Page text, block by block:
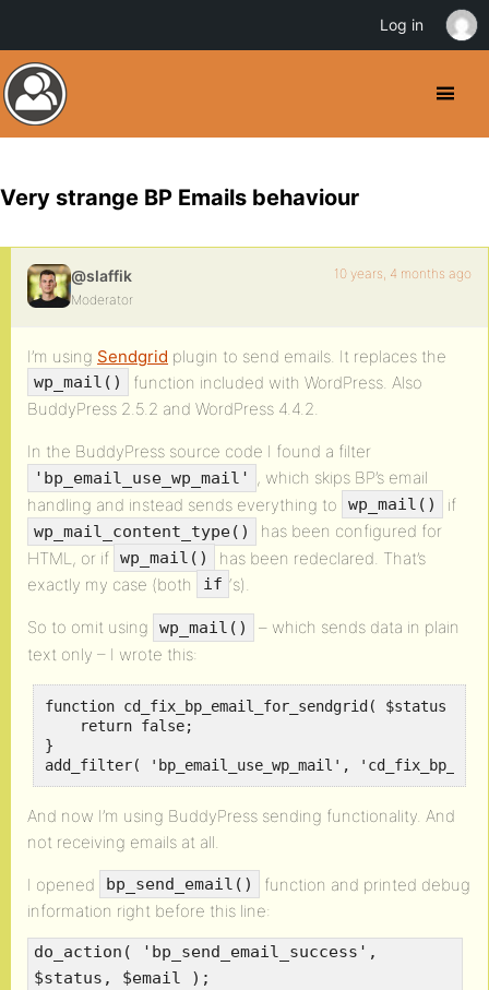
Very strange BP Emails behaviour
@slaffik
Moderator
10 years, 4 months ago
I’m using Sendgrid plugin to send emails. It replaces the
wp_mail()
function included with WordPress. Also
BuddyPress 2.5.2 and WordPress 4.4.2.
In the BuddyPress source code I found a filter
'bp_email_use_wp_mail' , which skips BP’s email
handling and instead sends everything to
wp_mail() if
wp_mail_content_type()
has been configured for
HTML, or if wp_mail()
has been redeclared. That’s
exactly my case (both
if ‘s).
So to omit using wp_mail()
– which sends data in plain
text only – I wrote this:
function cd_fix_bp_email_for_sendgrid( $status ) {
    return false;
}
add_filter( 'bp_email_use_wp_mail',
And now I’m using BuddyPress sending functionality. And
not receiving emails at all.
I opened bp_send_email()
function and printed debug
information right before this line:
do_action( 'bp_send_email_success',
$status, $email );
Log in